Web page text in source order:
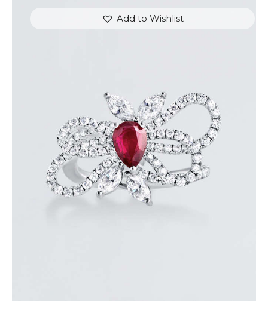
Add to Wishlist
RUBY BUTTERFLY DIAMOND RING
$7,200.00
or 3 payments of$2,400.00with